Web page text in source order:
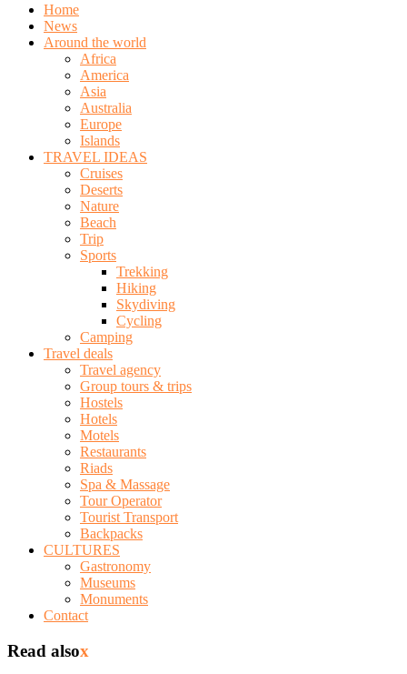
Home
News
Around the world
Africa
America
Asia
Australia
Europe
Islands
TRAVEL IDEAS
Cruises
Deserts
Nature
Beach
Trip
Sports
Trekking
Hiking
Skydiving
Cycling
Camping
Travel deals
Travel agency
Group tours & trips
Hostels
Hotels
Motels
Restaurants
Riads
Spa & Massage
Tour Operator
Tourist Transport
Backpacks
CULTURES
Gastronomy
Museums
Monuments
Contact
Read alsox